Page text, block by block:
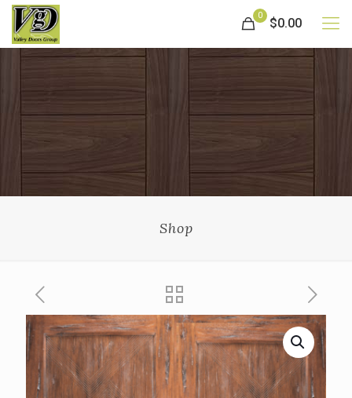
0
$0.00
Shop